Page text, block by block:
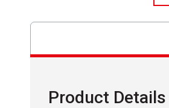
Product Details